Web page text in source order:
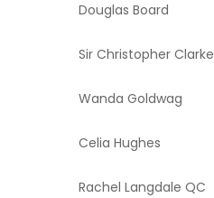
Douglas Board
Sir Christopher Clarke
Wanda Goldwag
Celia Hughes
Rachel Langdale QC